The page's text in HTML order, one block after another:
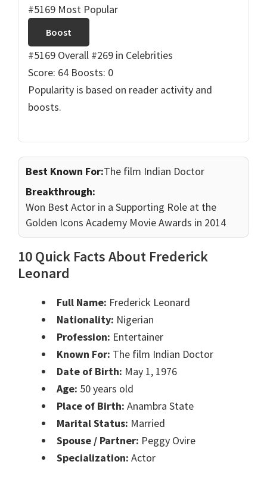
#5169 Most Popular
Boost
#5169 Overall #269 in Celebrities
Score: 64 Boosts: 0
Popularity is based on reader activity and
boosts.
Best Known For:The film Indian Doctor
Breakthrough:
Won Best Actor in a Supporting Role at the
Golden Icons Academy Movie Awards in 2014
10 Quick Facts About Frederick
Leonard
Full Name: Frederick Leonard
Nationality: Nigerian
Profession: Entertainer
Known For: The film Indian Doctor
Date of Birth: May 1, 1976
Age: 50 years old
Place of Birth: Anambra State
Marital Status: Married
Spouse / Partner: Peggy Ovire
Specialization: Actor